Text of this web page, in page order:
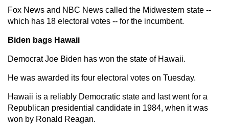
Fox News and NBC News called the Midwestern state --
which has 18 electoral votes -- for the incumbent.
Biden bags Hawaii
Democrat Joe Biden has won the state of Hawaii.
He was awarded its four electoral votes on Tuesday.
Hawaii is a reliably Democratic state and last went for a
Republican presidential candidate in 1984, when it was
won by Ronald Reagan.